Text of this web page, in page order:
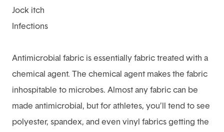
Jock itch
Infections
Antimicrobial fabric is essentially fabric treated with a
chemical agent. The chemical agent makes the fabric
inhospitable to microbes. Almost any fabric can be
made antimicrobial, but for athletes, you’ll tend to see
polyester, spandex, and even vinyl fabrics getting the